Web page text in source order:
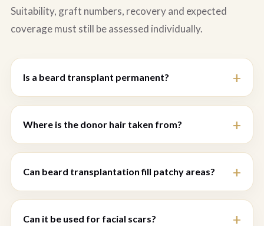
Suitability, graft numbers, recovery and expected
coverage must still be assessed individually.
Is a beard transplant permanent?
Where is the donor hair taken from?
Can beard transplantation fill patchy areas?
Can it be used for facial scars?